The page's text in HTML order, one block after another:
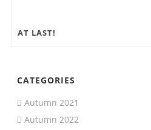
AT LAST!
CATEGORIES
Autumn 2021
Autumn 2022